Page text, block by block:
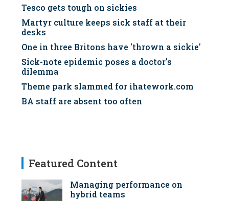
Tesco gets tough on sickies
Martyr culture keeps sick staff at their
desks
One in three Britons have 'thrown a sickie'
Sick-note epidemic poses a doctor's
dilemma
Theme park slammed for ihatework.com
BA staff are absent too often
Featured Content
Managing performance on
hybrid teams